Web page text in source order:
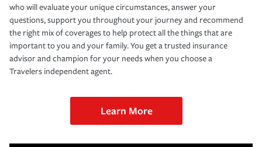
who will evaluate your unique circumstances, answer your
questions, support you throughout your journey and recommend
the right mix of coverages to help protect all the things that are
important to you and your family. You get a trusted insurance
advisor and champion for your needs when you choose a
Travelers independent agent.
Learn More